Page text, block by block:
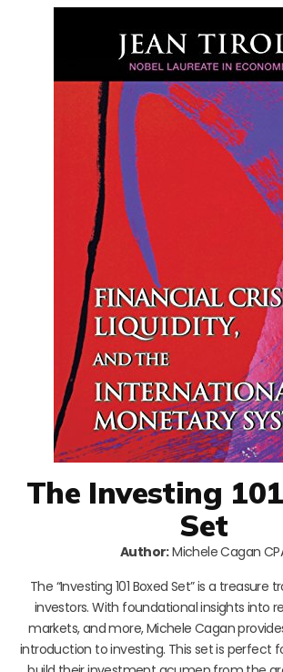
The Investing
Set
Author:Michele Cagan
The “Investing 101 Boxed Set” is a treasure
investors. With foundational insights into
markets, and more, Michele Cagan
introduction to investing. This set is perfect